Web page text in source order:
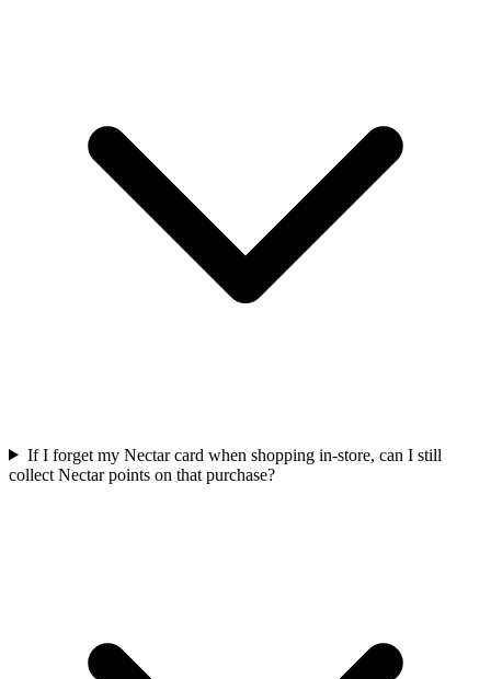
If I forget my Nectar card when shopping in-store, can I still
collect Nectar points on that purchase?